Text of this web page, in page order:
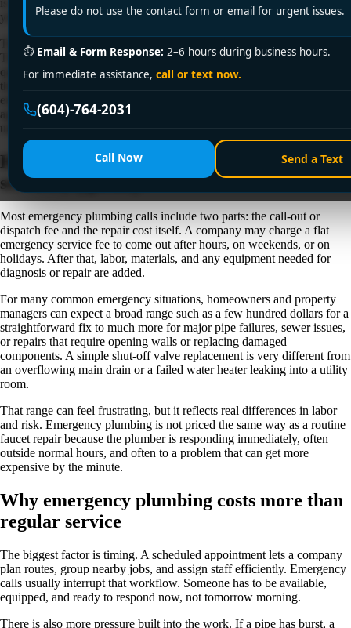
Please do not use the contact form or email for urgent issues.
⏱ Email & Form Response: 2–6 hours during business hours.
For immediate assistance, call or text now.
(604)-764-2031
Call Now Send a Text
you actually paying for?
The honest answer is that emergency plumbing costs vary quite a bit.
The price depends on the time of day, the type of problem, how
quickly damage is spreading, what parts are needed, and how difficult
the repair is once the plumber gets on site. In Greater Vancouver,
emergency work usually costs more than a standard weekday
appointment, but that does not mean every urgent visit should feel
unpredictable or overpriced.
How much are emergency plumbing
services, typically?
Most emergency plumbing calls include two parts: the call-out or
dispatch fee and the repair cost itself. A company may charge a flat
emergency service fee to come out after hours, on weekends, or on
holidays. After that, labor, materials, and any equipment needed for
diagnosis or repair are added.
For many common emergency situations, homeowners and property
managers can expect a broad range such as a few hundred dollars for a
straightforward fix to much more for major pipe failures, sewer issues,
or repairs that require opening walls or replacing damaged
components. A simple shut-off valve replacement is very different from
an overflowing main drain or a failed water heater leaking into a utility
room.
That range can feel frustrating, but it reflects real differences in labor
and risk. Emergency plumbing is not priced the same way as a routine
faucet repair because the plumber is responding immediately, often
outside normal hours, and often to a problem that can get more
expensive by the minute.
Why emergency plumbing costs more than
regular service
The biggest factor is timing. A scheduled appointment lets a company
plan routes, group nearby jobs, and assign staff efficiently. Emergency
calls usually interrupt that workflow. Someone has to be available,
equipped, and ready to respond now, not tomorrow morning.
There is also more pressure built into the work. If a pipe has burst, a